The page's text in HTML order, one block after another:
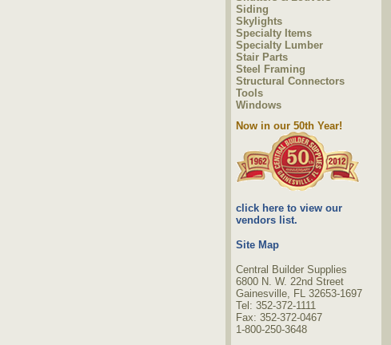
Siding
Skylights
Specialty Items
Specialty Lumber
Stair Parts
Steel Framing
Structural Connectors
Tools
Windows
Now in our 50th Year!
click here to view our
vendors list.
Site Map
Central Builder Supplies
6800 N. W. 22nd Street
Gainesville, FL 32653-1697
Tel: 352-372-1111
Fax: 352-372-0467
1-800-250-3648